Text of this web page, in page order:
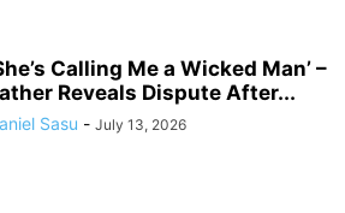
Calling Me a Wicked Man’ –
Reveals Dispute After...
Sasu - July 13, 2026